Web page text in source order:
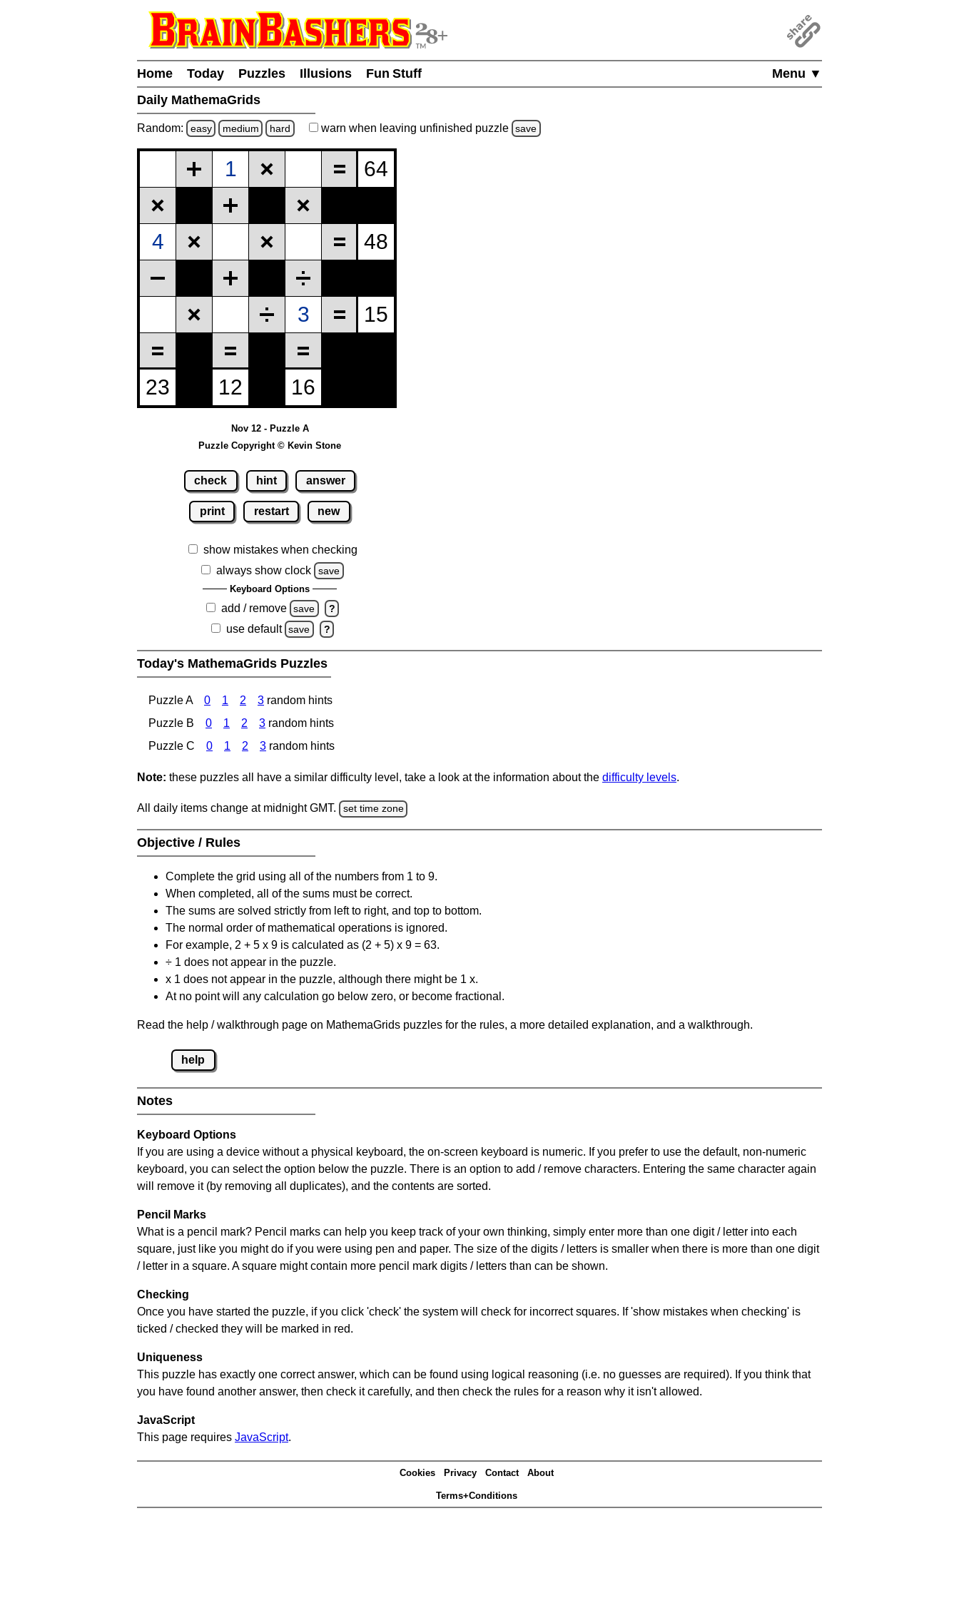
Menu ▼
Home Today Puzzles Illusions
Fun Stuff
Daily MathemaGrids
Random: easy medium hard warn when leaving unfinished puzzle save
Nov 12 - Puzzle A
Puzzle Copyright © Kevin Stone
check hint answer
print restart new
show mistakes when checking
always show clock
save
Keyboard Options
add / remove save ?
use default save ?
Today's MathemaGrids Puzzles
Puzzle A 0 1 2 3 random hints
Puzzle B
0 1 2 3 random hints
Puzzle C
0 1 2 3 random hints
Note: these puzzles all have a similar difficulty level, take a look at the information about the difficulty levels.
All daily items change at midnight GMT. set time zone
Objective / Rules
Complete the grid using all of the numbers from 1 to 9.
When completed, all of the sums must be correct.
The sums are solved strictly from left to right, and top to bottom.
The normal order of mathematical operations is ignored.
For example, 2 + 5 x 9 is calculated as (2 + 5) x 9 = 63.
÷ 1 does not appear in the puzzle.
x 1 does not appear in the puzzle, although there might be 1 x.
At no point will any calculation go below zero, or become fractional.
Read the help / walkthrough page on MathemaGrids puzzles for the rules, a more detailed explanation, and a walkthrough.
help
Notes
Keyboard Options
If you are using a device without a physical keyboard, the on-screen keyboard is numeric. If you prefer to use the default, non-numeric
keyboard, you can select the option below the puzzle. There is an option to add / remove characters. Entering the same character again
will remove it (by removing all duplicates), and the contents are sorted.
Pencil Marks
What is a pencil mark? Pencil marks can help you keep track of your own thinking, simply enter more than one digit / letter into each
square, just like you might do if you were using pen and paper. The size of the digits / letters is smaller when there is more than one digit
/ letter in a square. A square might contain more pencil mark digits / letters than can be shown.
Checking
Once you have started the puzzle, if you click 'check' the system will check for incorrect squares. If 'show mistakes when checking' is
ticked / checked they will be marked in red.
Uniqueness
This puzzle has exactly one correct answer, which can be found using logical reasoning (i.e. no guesses are required). If you think that
you have found another answer, then check it carefully, and then check the rules for a reason why it isn't allowed.
JavaScript
This page requires JavaScript.
Cookies Privacy Contact About
Terms+Conditions